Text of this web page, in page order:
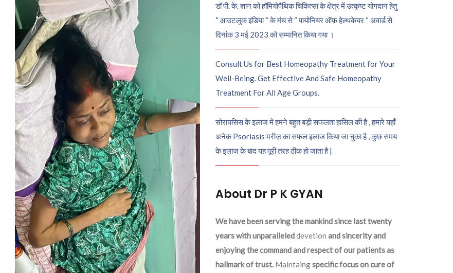
डॉ पी. के. ज्ञान को हॉमियोपैथिक चिकित्सा के क्षेत्र में उत्कृष्ट योगदान हेतु
“ आउटलुक इंडिया “ के मंच से “ पायोनियर ऑफ़ हेल्थकेयर “ अवार्ड से
दिनांक 3 मई 2023 को सम्मानित किया गया ।
Consult Us for Best Homeopathy Treatment for Your
Well-Being. Get Effective And Safe Homeopathy
Treatment For All Age Groups.
सोरायसिस के इलाज में हमने बहुत बड़ी सफलता हासिल की है , हमारे यहाँ
अनेक Psoriasis मरीज़ का सफल इलाज किया जा चुका है , कुछ समय
के इलाज के बाद यह पूरी तरह ठीक हो जाता है |
About Dr P K GYAN
We have been serving the mankind since last twenty
years with unparalleleddevetion and sincerity and
enjoying the command and respect of our patients as
hallmark of trust. Maintaingspecific focus on cure of